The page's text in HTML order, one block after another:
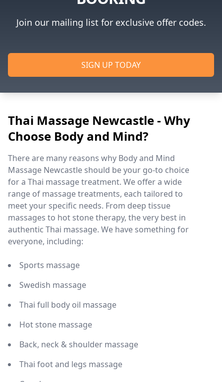
Join our mailing list for exclusive offer codes.
SIGN UP TODAY
Thai Massage Newcastle - Why
Choose Body and Mind?
There are many reasons why Body and Mind
Massage Newcastle should be your go-to choice
for a Thai massage treatment. We offer a wide
range of massage treatments, each tailored to
meet your specific needs. From deep tissue
massages to hot stone therapy, the very best in
authentic Thai massage. We have something for
everyone, including:
Sports massage
Swedish massage
Thai full body oil massage
Hot stone massage
Back, neck & shoulder massage
Thai foot and legs massage